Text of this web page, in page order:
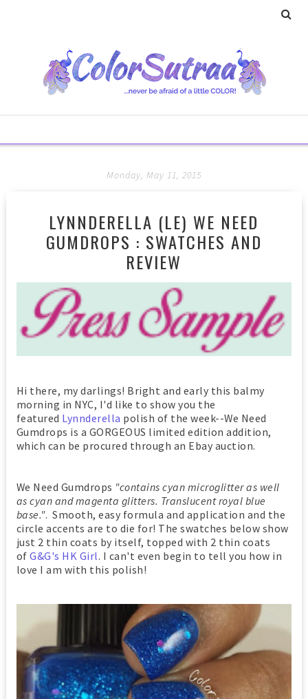
Monday, May 11, 2015
LYNNDERELLA (LE) WE NEED
GUMDROPS : SWATCHES AND
REVIEW
Hi there, my darlings! Bright and early this balmy
morning in NYC, I'd like to show you the
featured Lynnderella polish of the week--We Need
Gumdrops is a GORGEOUS limited edition addition,
which can be procured through an Ebay auction.
We Need Gumdrops "contains cyan microglitter as well
as cyan and magenta glitters. Translucent royal blue
base.". Smooth, easy formula and application and the
circle accents are to die for! The swatches below show
just 2 thin coats by itself, topped with 2 thin coats
ofG&G's HK Girl. I can't even begin to tell you how in
love I am with this polish!